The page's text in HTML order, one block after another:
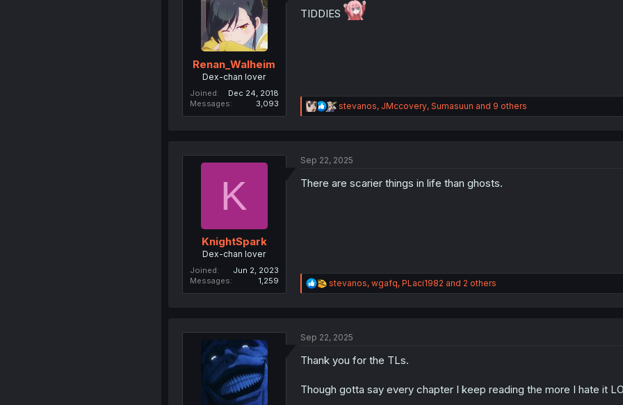
s
Renan_Walheim
Dex-chan lover
Joined
Dec 24, 2018
Messages
3,093
TIDDIES
R
e
i
n
stevanos, JMccovery, Sumasuun and 9 others
K
KnightSpark
Dex-chan lover
Joined
Jun 2, 2023
Messages
1,259
Sep 22, 2025
There are scarier things in life than ghosts.
R
e
i
n
stevanos, wgafq, PLaci1982 and 2 others
Sep 22, 2025
Thank you for the TLs.
Though gotta say every chapter I keep reading the more I hate it